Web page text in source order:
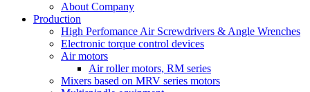
About Сompany
Production
High Perfomance Air Screwdrivers & Angle Wrenches
Electronic torque control devices
Air motors
Air roller motors, RM series
Mixers based on MRV series motors